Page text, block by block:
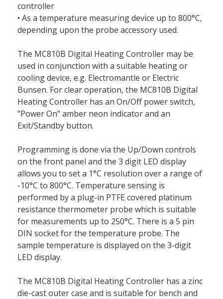
controller
• As a temperature measuring device up to 800°C,
depending upon the probe accessory used.
The MC810B Digital Heating Controller may be
used in conjunction with a suitable heating or
cooling device, e.g. Electromantle or Electric
Bunsen. For clear operation, the MC810B Digital
Heating Controller has an On/Off power switch,
"Power On" amber neon indicator and an
Exit/Standby button.
Programming is done via the Up/Down controls
on the front panel and the 3 digit LED display
allows you to set a 1°C resolution over a range of
-10°C to 800°C. Temperature sensing is
performed by a plug-in PTFE covered platinum
resistance thermometer probe which is suitable
for measurements up to 250°C. There is a 5 pin
DIN socket for the temperature probe. The
sample temperature is displayed on the 3-digit
LED display.
The MC810B Digital Heating Controller has a zinc
die-cast outer case and is suitable for bench and